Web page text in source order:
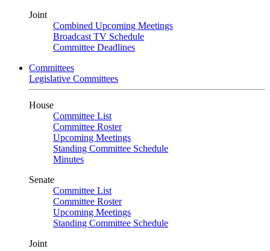
Joint
Combined Upcoming Meetings
Broadcast TV Schedule
Committee Deadlines
Committees
Legislative Committees
House
Committee List
Committee Roster
Upcoming Meetings
Standing Committee Schedule
Minutes
Senate
Committee List
Committee Roster
Upcoming Meetings
Standing Committee Schedule
Joint